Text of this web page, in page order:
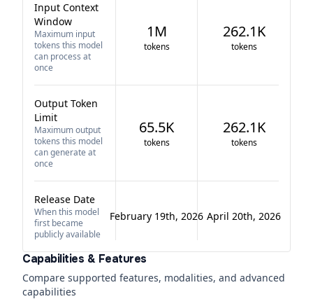
Input Context
Window
Maximum input
tokens this model
can process at
once
1M
tokens
262.1K
tokens
Output Token
Limit
Maximum output
tokens this model
can generate at
once
65.5K
tokens
262.1K
tokens
Release Date
When this model
first became
publicly available
February 19th, 2026 April 20th, 2026
Capabilities & Features
Compare supported features, modalities, and advanced
capabilities